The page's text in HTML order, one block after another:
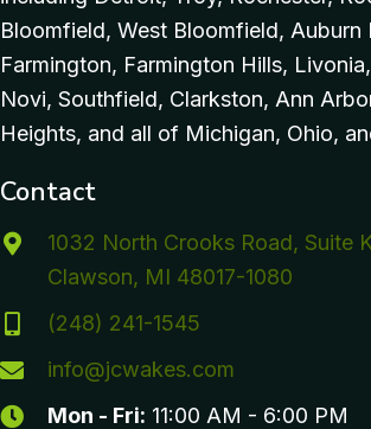
Bloomfield, West Bloomfield, Auburn
Farmington, Farmington Hills,
Novi, Southfield, Clarkston, Ann
Heights, and all of Michigan, Ohio,
Contact
1032 North Crooks Road, Suite
Clawson, MI 48017-1080
(248) 241-1545
info@jcwakes.com
Mon - Fri: 11:00 AM - 6:00 PM